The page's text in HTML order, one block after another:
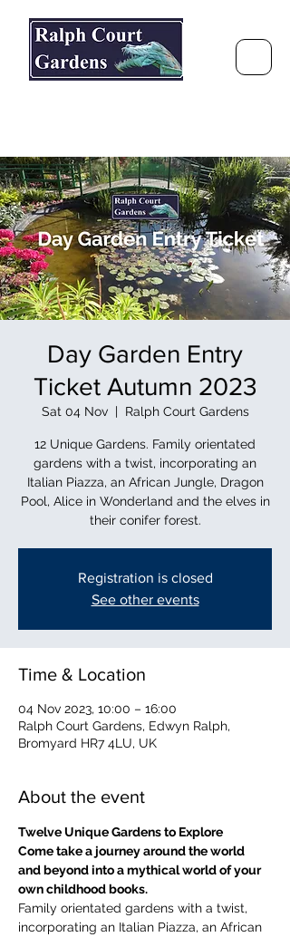
Day Garden Entry
Ticket Autumn 2023
Sat 04 Nov
  |
Ralph Court Gardens
12 Unique Gardens. Family orientated
gardens with a twist, incorporating an
Italian Piazza, an African Jungle, Dragon
Pool, Alice in Wonderland and the elves in
their conifer forest.
Registration is closed
See other events
Time & Location
04 Nov 2023, 10:00 – 16:00
Ralph Court Gardens, Edwyn Ralph,
Bromyard HR7 4LU, UK
About the event
Twelve Unique Gardens to Explore
Come take a journey around the world
and beyond into a mythical world of your
own childhood books.
Family orientated gardens with a twist,
incorporating an Italian Piazza, an African